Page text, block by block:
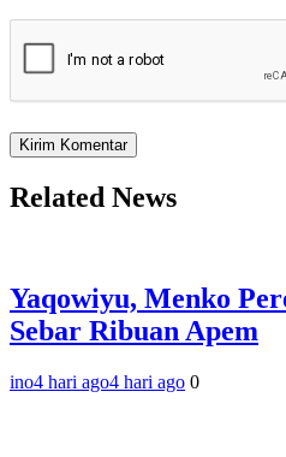
Related News
Yaqowiyu, Menko
Sebar Ribuan Apem
ino4 hari ago4 hari ago 0